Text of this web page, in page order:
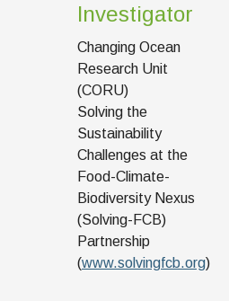
Investigator
Changing Ocean
Research Unit
(CORU)
Solving the
Sustainability
Challenges at the
Food-Climate-
Biodiversity Nexus
(Solving-FCB)
Partnership
(www.solvingfcb.org)